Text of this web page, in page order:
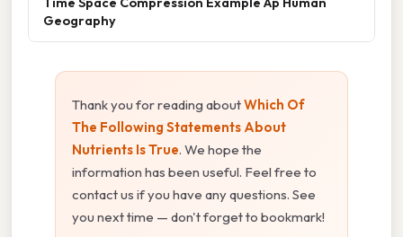
Geography
Thank you for reading aboutWhich Of
The Following Statements About
Nutrients Is True. We hope the
information has been useful. Feel free to
contact us if you have any questions. See
you next time — don't forget to bookmark!